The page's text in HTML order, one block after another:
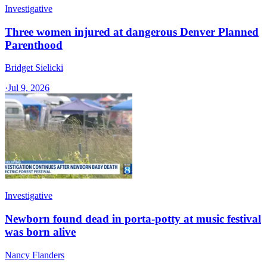
Investigative
Three women injured at dangerous Denver Planned
Parenthood
Bridget Sielicki
·Jul 9, 2026
Investigative
Newborn found dead in porta-potty at music festival
was born alive
Nancy Flanders